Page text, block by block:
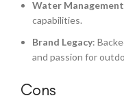
Water Management
capabilities.
Brand Legacy:
and passion for
Cons